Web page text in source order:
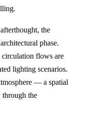
the
phase.
circulation flows are
lighting scenarios.
— a spatial
through the